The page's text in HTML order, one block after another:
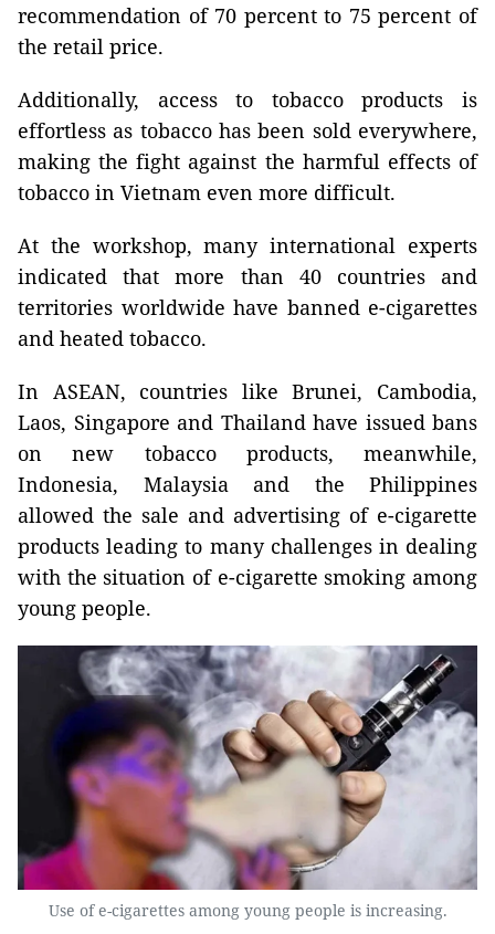
recommendation of 70 percent to 75 percent of
the retail price.
Additionally, access to tobacco products is
effortless as tobacco has been sold everywhere,
making the fight against the harmful effects of
tobacco in Vietnam even more difficult.
At the workshop, many international experts
indicated that more than 40 countries and
territories worldwide have banned e-cigarettes
and heated tobacco.
In ASEAN, countries like Brunei, Cambodia,
Laos, Singapore and Thailand have issued bans
on new tobacco products, meanwhile,
Indonesia, Malaysia and the Philippines
allowed the sale and advertising of e-cigarette
products leading to many challenges in dealing
with the situation of e-cigarette smoking among
young people.
Use of e-cigarettes among young people is increasing.